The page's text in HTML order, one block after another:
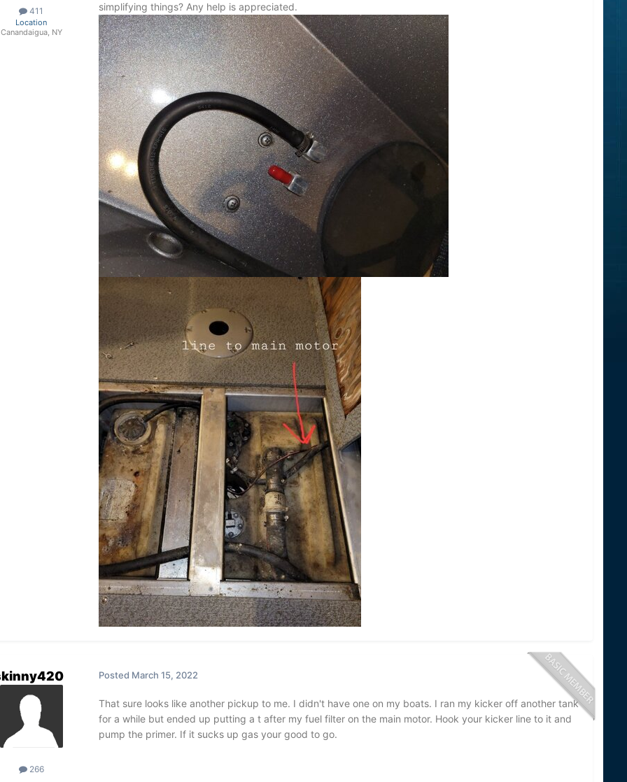
411
Location
Canandaigua, NY
simplifying things? Any help is appreciated.
266
Posted March 15, 2022
That sure looks like another pickup to me. I didn't have one on my boats. I ran my kicker off another tank
for a while but ended up putting a t after my fuel filter on the main motor. Hook your kicker line to it and
pump the primer. If it sucks up gas your good to go.